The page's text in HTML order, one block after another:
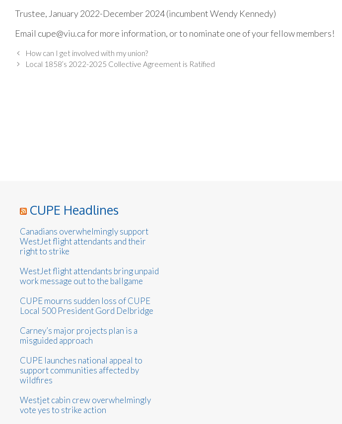
Trustee, January 2022-December 2024 (incumbent Wendy Kennedy)
Email cupe@viu.ca for more information, or to nominate one of your fellow members!
How can I get involved with my union?
Local 1858’s 2022-2025 Collective Agreement is Ratified
CUPE Headlines
Canadians overwhelmingly support
WestJet flight attendants and their
right to strike
WestJet flight attendants bring unpaid
work message out to the ballgame
CUPE mourns sudden loss of CUPE
Local 500 President Gord Delbridge
Carney’s major projects plan is a
misguided approach
CUPE launches national appeal to
support communities affected by
wildfires
Westjet cabin crew overwhelmingly
vote yes to strike action